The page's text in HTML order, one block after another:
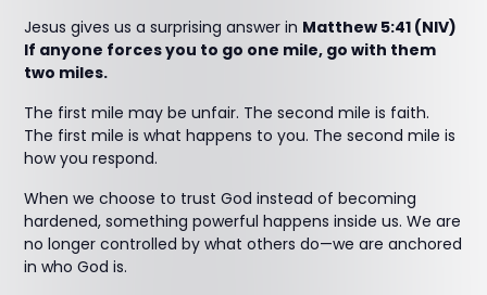
Jesus gives us a surprising answer in Matthew 5:41 (NIV)
If anyone forces you to go one mile, go with them
two miles.
The first mile may be unfair. The second mile is faith.
The first mile is what happens to you. The second mile is
how you respond.
When we choose to trust God instead of becoming
hardened, something powerful happens inside us. We are
no longer controlled by what others do—we are anchored
in who God is.